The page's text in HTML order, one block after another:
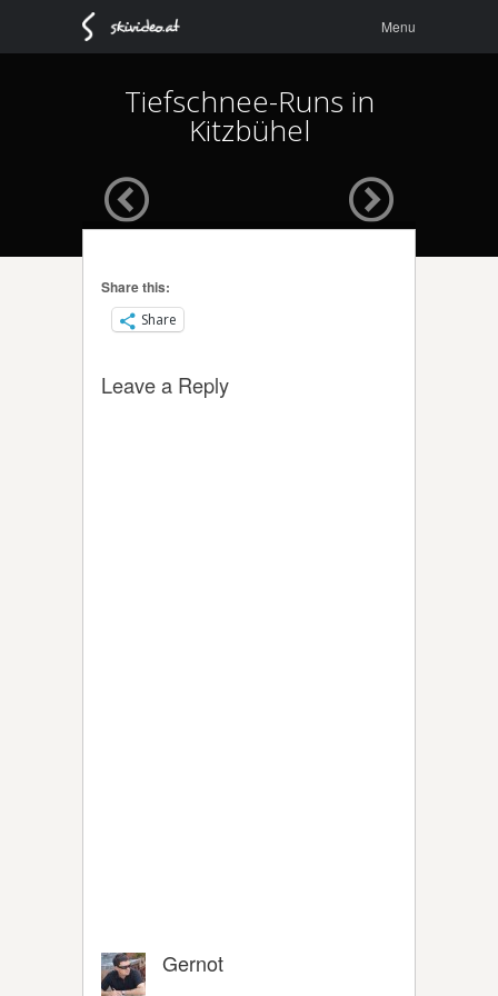
content
Menu
Tiefschnee-Runs in
Kitzbühel
Share this:
Share
Leave a Reply
Gernot